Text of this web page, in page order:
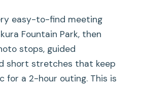
easy-to-find meeting
Fountain Park, then
stops, guided
short stretches that keep
for a 2-hour outing. This is